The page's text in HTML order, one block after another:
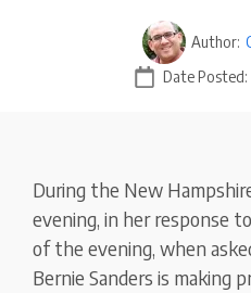
Author:
Date Posted:
During the New
evening, in her response
of the evening, when
Bernie Sanders is making